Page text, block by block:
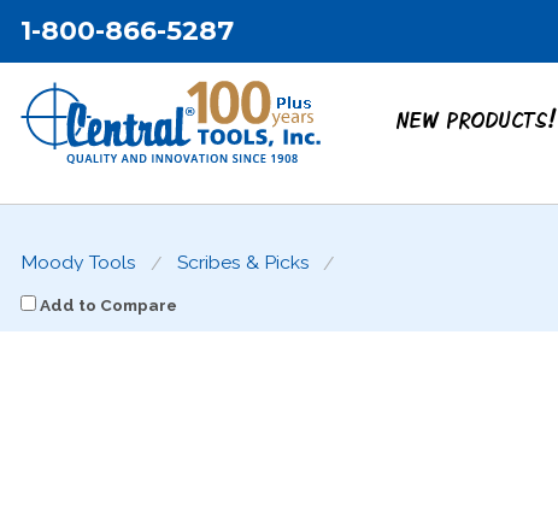
1-800-866-5287
NEW PRODUCTS!
Moody Tools Scribes & Picks
Add to Compare